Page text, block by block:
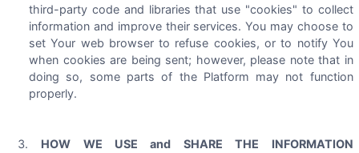
third-party code and libraries that use "cookies" to collect
information and improve their services. You may choose to
set Your web browser to refuse cookies, or to notify You
when cookies are being sent; however, please note that in
doing so, some parts of the Platform may not function
properly.
HOW WE USE and SHARE THE INFORMATION